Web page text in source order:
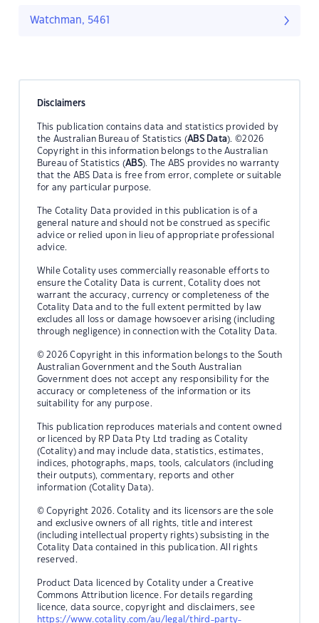
Watchman, 5461
Disclaimers
This publication contains data and statistics provided by
the Australian Bureau of Statistics (ABS Data). ©2026
Copyright in this information belongs to the Australian
Bureau of Statistics (ABS). The ABS provides no warranty
that the ABS Data is free from error, complete or suitable
for any particular purpose.
The Cotality Data provided in this publication is of a
general nature and should not be construed as specific
advice or relied upon in lieu of appropriate professional
advice.
While Cotality uses commercially reasonable efforts to
ensure the Cotality Data is current, Cotality does not
warrant the accuracy, currency or completeness of the
Cotality Data and to the full extent permitted by law
excludes all loss or damage howsoever arising (including
through negligence) in connection with the Cotality Data.
© 2026 Copyright in this information belongs to the South
Australian Government and the South Australian
Government does not accept any responsibility for the
accuracy or completeness of the information or its
suitability for any purpose.
This publication reproduces materials and content owned
or licenced by RP Data Pty Ltd trading as Cotality
(Cotality) and may include data, statistics, estimates,
indices, photographs, maps, tools, calculators (including
their outputs), commentary, reports and other
information (Cotality Data).
© Copyright 2026. Cotality and its licensors are the sole
and exclusive owners of all rights, title and interest
(including intellectual property rights) subsisting in the
Cotality Data contained in this publication. All rights
reserved.
Product Data licenced by Cotality under a Creative
Commons Attribution licence. For details regarding
licence, data source, copyright and disclaimers, see
https://www.cotality.com/au/legal/third-party-